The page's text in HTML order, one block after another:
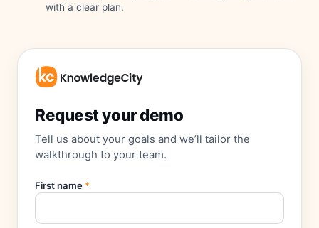
with a clear plan.
Request your demo
Tell us about your goals and we’ll tailor the
walkthrough to your team.
First name *